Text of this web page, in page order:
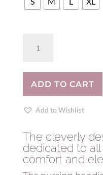
-
GRUS!
quantity
ADD TO CART
Add to Wishlist
The cleverly
dedicated to
comfort and